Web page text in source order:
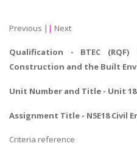
Previous || Next
Qualification - BTEC
Construction and the Built
Unit Number and Title - Unit
Assignment Title - N5E18 Civil
Criteria reference